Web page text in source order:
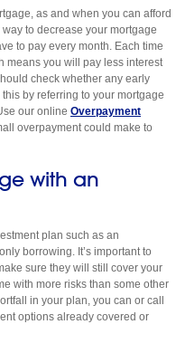
as and when you can afford
to decrease your mortgage
to pay every month. Each time
means you will pay less interest
check whether any early
by referring to your mortgage
our online Overpayment
overpayment could make to
with an
plan such as an
borrowing. It’s important to
sure they will still cover your
with more risks than some other
in your plan, you can or call
options already covered or